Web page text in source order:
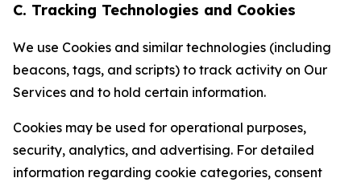
C. Tracking Technologies and Cookies
We use Cookies and similar technologies (including
beacons, tags, and scripts) to track activity on Our
Services and to hold certain information.
Cookies may be used for operational purposes,
security, analytics, and advertising. For detailed
information regarding cookie categories, consent